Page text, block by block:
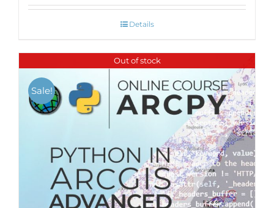
Details
Out of stock
Sale!